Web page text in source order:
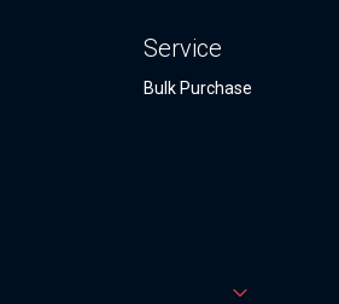
Service
Bulk Purchase